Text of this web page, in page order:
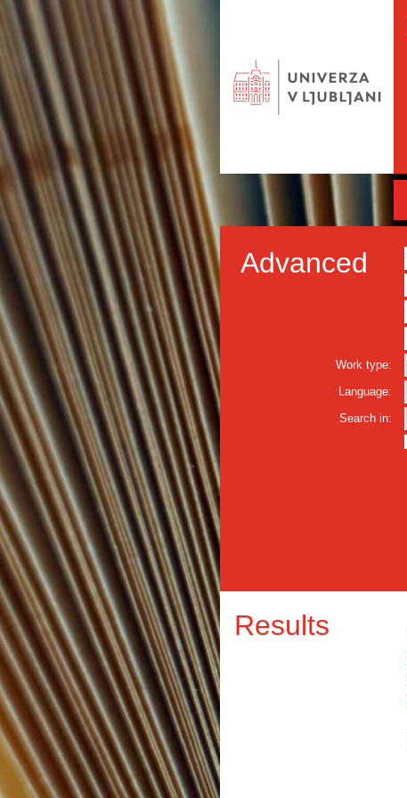
Advanced
Work type:
Language:
Search in:
Results